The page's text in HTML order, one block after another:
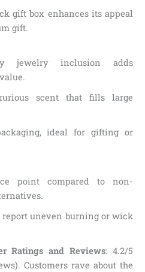
gift box enhances its appeal
gift.
jewelry inclusion adds
scent that fills large
ideal for gifting or
point compared to non-
report uneven burning or wick
Ratings and Reviews: 4.2/5
Customers rave about the